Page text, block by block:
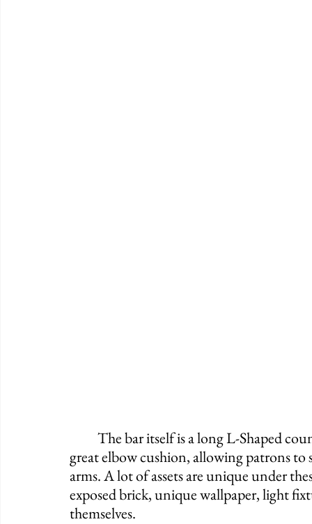
great elbow cushion, allowing patrons
arms. A lot of assets are unique under
exposed brick, unique wallpaper, light
themselves.